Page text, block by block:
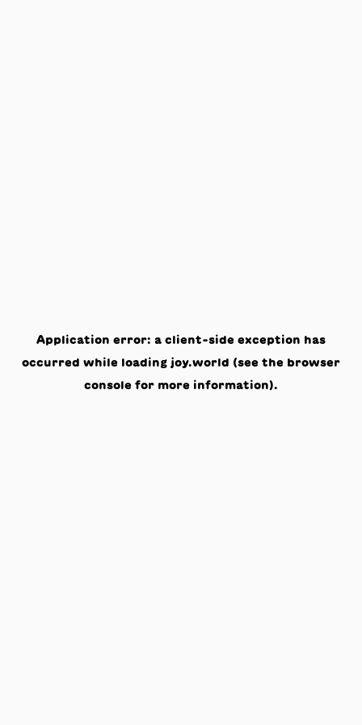
Application error: a client-side exception has
occurred while loading joy.world (see the browser
console for more information).